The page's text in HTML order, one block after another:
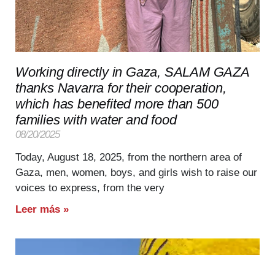
Working directly in Gaza, SALAM GAZA
thanks Navarra for their cooperation,
which has benefited more than 500
families with water and food
08/20/2025
Today, August 18, 2025, from the northern area of
Gaza, men, women, boys, and girls wish to raise our
voices to express, from the very
Leer más »